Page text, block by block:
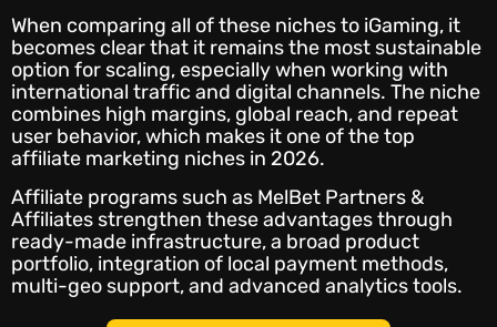
When comparing all of these niches to iGaming, it
becomes clear that it remains the most sustainable
option for scaling, especially when working with
international traffic and digital channels. The niche
combines high margins, global reach, and repeat
user behavior, which makes it one of the top
affiliate marketing niches in 2026.
Affiliate programs such as MelBet Partners &
Affiliates strengthen these advantages through
ready-made infrastructure, a broad product
portfolio, integration of local payment methods,
multi-geo support, and advanced analytics tools.